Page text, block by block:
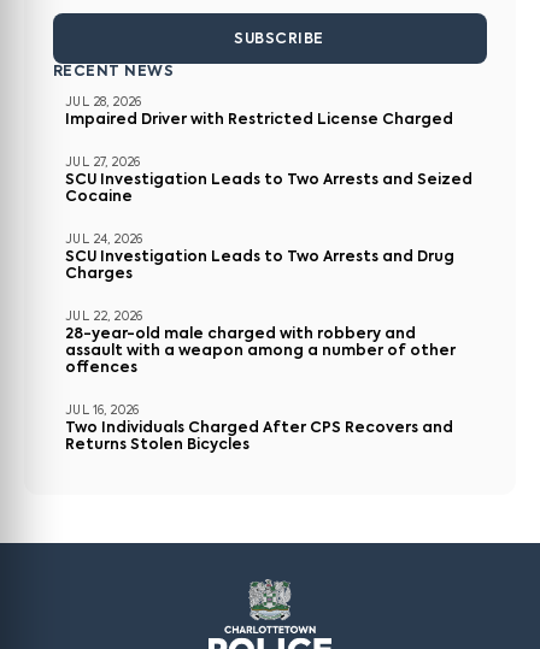
SUBSCRIBE
RECENT NEWS
JUL 28, 2026
Impaired Driver with Restricted License Charged
JUL 27, 2026
SCU Investigation Leads to Two Arrests and Seized
Cocaine
JUL 24, 2026
SCU Investigation Leads to Two Arrests and Drug
Charges
JUL 22, 2026
28-year-old male charged with robbery and
assault with a weapon among a number of other
offences
JUL 16, 2026
Two Individuals Charged After CPS Recovers and
Returns Stolen Bicycles